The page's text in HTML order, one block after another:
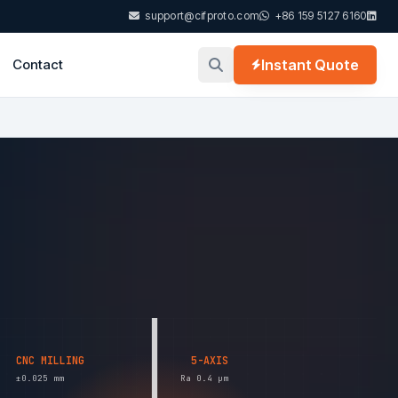
support@cifproto.com +86 159 5127 6160
Contact Instant Quote
CNC MILLING
±0.025 mm
5-AXIS
Ra 0.4 µm